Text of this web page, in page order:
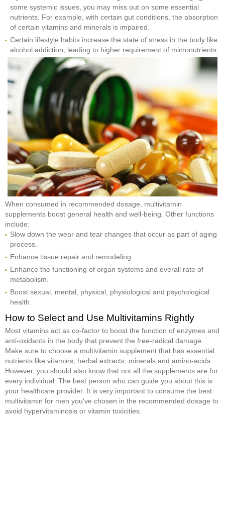
some systemic issues, you may miss out on some essential
nutrients. For example, with certain gut conditions, the absorption
of certain vitamins and minerals is impaired.
Certain lifestyle habits increase the state of stress in the body like
alcohol addiction, leading to higher requirement of micronutrients.
When consumed in recommended dosage, multivitamin
supplements boost general health and well-being. Other functions
include:
Slow down the wear and tear changes that occur as part of aging
process.
Enhance tissue repair and remodeling.
Enhance the functioning of organ systems and overall rate of
metabolism.
Boost sexual, mental, physical, physiological and psychological
health.
How to Select and Use Multivitamins Rightly
Most vitamins act as co-factor to boost the function of enzymes and
anti-oxidants in the body that prevent the free-radical damage.
Make sure to choose a multivitamin supplement that has essential
nutrients like vitamins, herbal extracts, minerals and amino-acids.
However, you should also know that not all the supplements are for
every individual. The best person who can guide you about this is
your healthcare provider. It is very important to consume the best
multivitamin for men you've chosen in the recommended dosage to
avoid hypervitaminosis or vitamin toxicities.